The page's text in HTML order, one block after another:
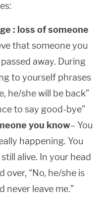
: loss of someone
that someone you
away. During
to yourself phrases
he/she will be back”
to say good-bye”
you know– You
happening. You
alive. In your head
over, “No, he/she is
never leave me.”